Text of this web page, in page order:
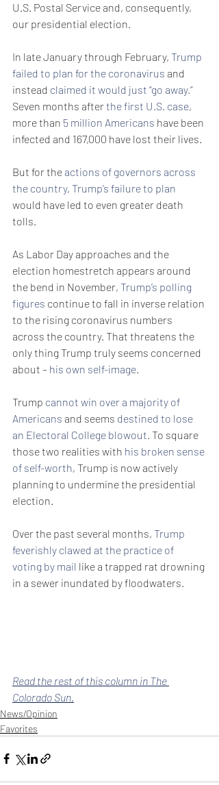
U.S. Postal Service and, consequently,
our presidential election.
In late January through February, Trump
failed to plan for the coronavirus and
instead claimed it would just “go away.”
Seven months after the first U.S. case,
more than 5 million Americans have been
infected and 167,000 have lost their lives.
But for the actions of governors across
the country, Trump’s failure to plan
would have led to even greater death
tolls.
As Labor Day approaches and the
election homestretch appears around
the bend in November, Trump’s polling
figures continue to fall in inverse relation
to the rising coronavirus numbers
across the country. That threatens the
only thing Trump truly seems concerned
about – his own self-image.
Trump cannot win over a majority of
Americans and seems destined to lose
an Electoral College blowout. To square
those two realities with his broken sense
of self-worth, Trump is now actively
planning to undermine the presidential
election.
Over the past several months, Trump
feverishly clawed at the practice of
voting by mail like a trapped rat drowning
in a sewer inundated by floodwaters.
Read the rest of this column in The
Colorado Sun.
News/Opinion
Favorites